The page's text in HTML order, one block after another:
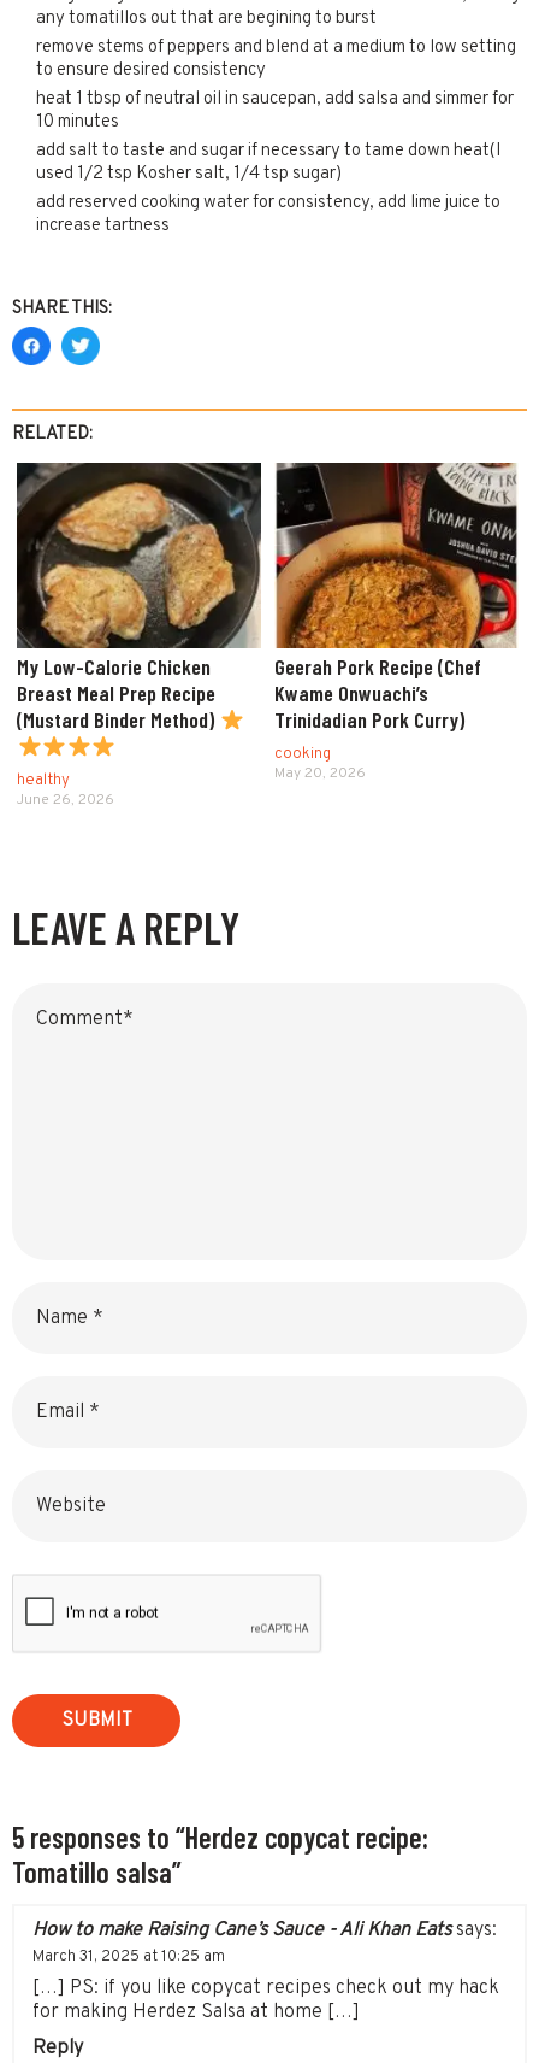
any tomatillos out that are begining to burst
remove stems of peppers and blend at a medium to low setting
to ensure desired consistency
heat 1 tbsp of neutral oil in saucepan, add salsa and simmer for
10 minutes
add salt to taste and sugar if necessary to tame down heat(I
used 1/2 tsp Kosher salt, 1/4 tsp sugar)
add reserved cooking water for consistency, add lime juice to
increase tartness
SHARE THIS:
RELATED:
My Low-Calorie Chicken
Breast Meal Prep Recipe
(Mustard Binder Method)
healthy
June 26, 2026
Geerah Pork Recipe (Chef
Kwame Onwuachi’s
Trinidadian Pork Curry)
cooking
May 20, 2026
LEAVE A REPLY
5 responses to “Herdez copycat recipe:
Tomatillo salsa”
How to make Raising Cane’s Sauce - Ali Khan Eats says:
March 31, 2025 at 10:25 am
[…] PS: if you like copycat recipes check out my hack
for making Herdez Salsa at home […]
Reply